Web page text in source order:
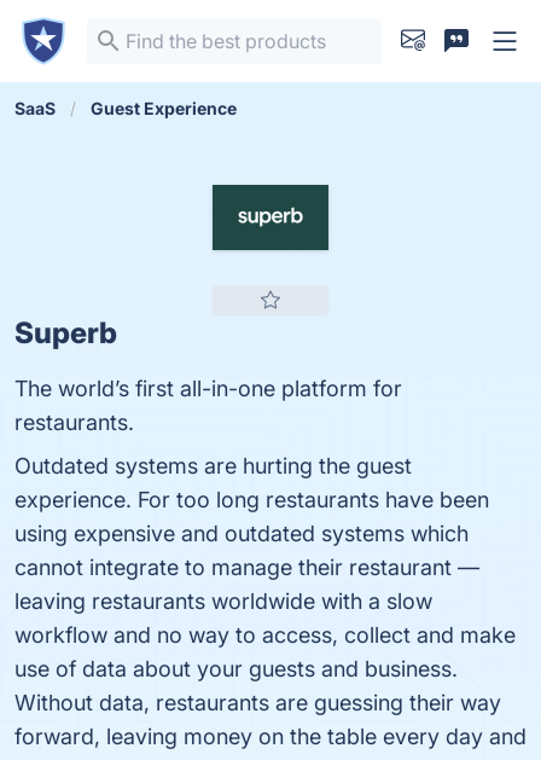
SaaS Guest Experience
Superb
The world’s first all-in-one platform for
restaurants.
Outdated systems are hurting the guest
experience. For too long restaurants have been
using expensive and outdated systems which
cannot integrate to manage their restaurant —
leaving restaurants worldwide with a slow
workflow and no way to access, collect and make
use of data about your guests and business.
Without data, restaurants are guessing their way
forward, leaving money on the table every day and